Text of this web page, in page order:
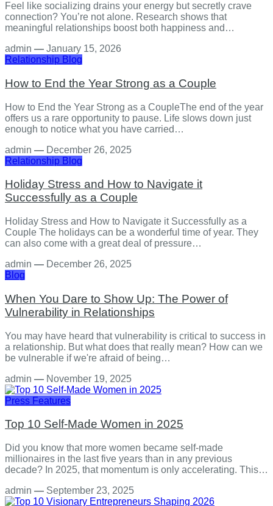
Feel like socializing drains your energy but secretly crave
connection? You’re not alone. Research shows that
meaningful relationships boost both happiness and…
admin — January 15, 2026
Relationship Blog
How to End the Year Strong as a Couple
How to End the Year Strong as a CoupleThe end of the year
offers us a rare opportunity to pause. Life slows down just
enough to notice what you have carried…
admin — December 26, 2025
Relationship Blog
Holiday Stress and How to Navigate it
Successfully as a Couple
Holiday Stress and How to Navigate it Successfully as a
Couple The holidays can be a wonderful time of year. They
can also come with a great deal of pressure…
admin — December 26, 2025
Blog
When You Dare to Show Up: The Power of
Vulnerability in Relationships
You may have heard that vulnerability is critical to success in
a relationship. But what does that really mean? How can we
be vulnerable if we're afraid of being…
admin — November 19, 2025
Press Features
Top 10 Self-Made Women in 2025
Did you know that more women became self-made
millionaires in the last five years than in any previous
decade? In 2025, that momentum is only accelerating. This…
admin — September 23, 2025